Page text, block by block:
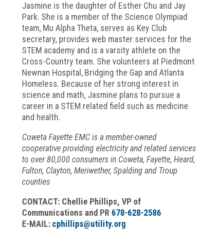
Jasmine is the daughter of Esther Chu and Jay
Park. She is a member of the Science Olympiad
team, Mu Alpha Theta, serves as Key Club
secretary, provides web master services for the
STEM academy and is a varsity athlete on the
Cross-Country team. She volunteers at Piedmont
Newnan Hospital, Bridging the Gap and Atlanta
Homeless. Because of her strong interest in
science and math, Jasmine plans to pursue a
career in a STEM related field such as medicine
and health.
Coweta Fayette EMC is a member-owned
cooperative providing electricity and related services
to over 80,000 consumers in Coweta, Fayette, Heard,
Fulton, Clayton, Meriwether, Spalding and Troup
counties
CONTACT: Chellie Phillips, VP of
Communications and PR 678-628-2586
E-MAIL: cphillips@utility.org